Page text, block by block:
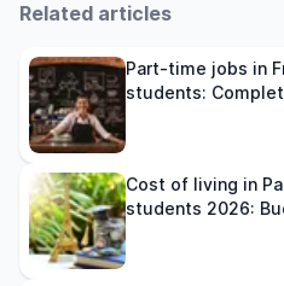
Related articles
Part-time jobs in
students:
Cost of living in
students 2026: